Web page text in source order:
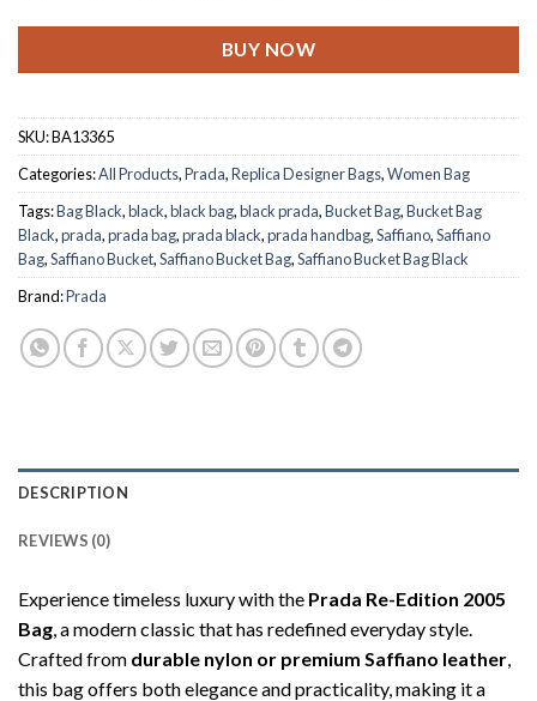
BUY NOW
SKU:BA13365
Categories:All Products,Prada,Replica Designer Bags,Women Bag
Tags:Bag Black,black,black bag,black prada,Bucket Bag,Bucket Bag
Black,prada,prada bag,prada black,prada handbag,Saffiano,Saffiano
Bag,Saffiano Bucket,Saffiano Bucket Bag,Saffiano Bucket Bag Black
Brand:Prada
DESCRIPTION
REVIEWS (0)
Experience timeless luxury with the Prada Re-Edition 2005
Bag , a modern classic that has redefined everyday style.
Crafted from durable nylon or premium Saffiano leather
this bag offers both elegance and practicality, making it a